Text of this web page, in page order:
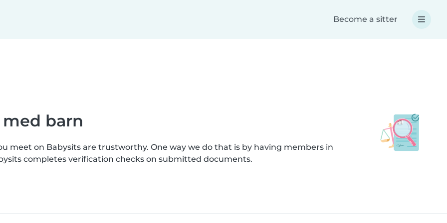
Become a sitter
barn
meet on Babysits are trustworthy. One way we do that is by having members in
completes verification checks on submitted documents.